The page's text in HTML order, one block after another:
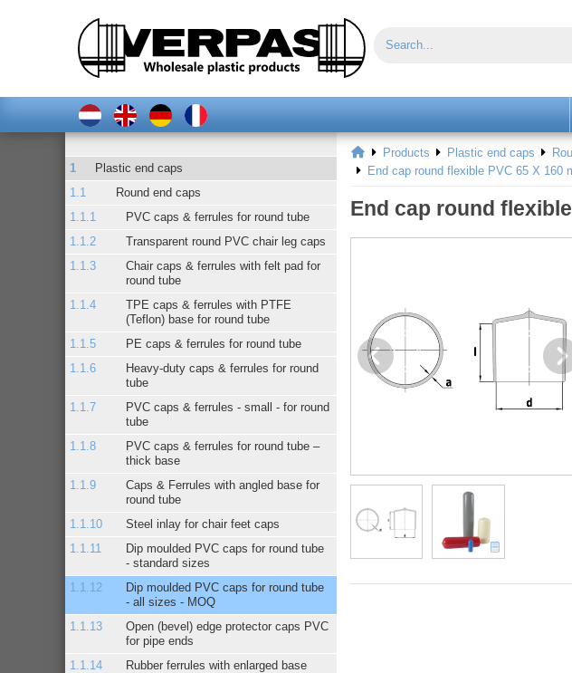
Plastic end caps
Round end caps
PVC caps & ferrules for round tube
Transparent round PVC chair leg caps
Chair caps & ferrules with felt pad for
round tube
TPE caps & ferrules with PTFE
(Teflon) base for round tube
PE caps & ferrules for round tube
Heavy-duty caps & ferrules for round
tube
PVC caps & ferrules - small - for round
tube
PVC caps & ferrules for round tube –
thick base
Caps & Ferrules with angled base for
round tube
Steel inlay for chair feet caps
Dip moulded PVC caps for round tube
- standard sizes
Dip moulded PVC caps for round tube
- all sizes - MOQ
Open (bevel) edge protector caps PVC
for pipe ends
Rubber ferrules with enlarged base
Products Plastic end caps
End cap round flexible PVC 65 X 160
End cap round